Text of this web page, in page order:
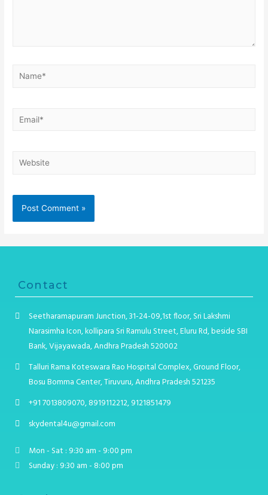
Contact
Seetharamapuram Junction, 31-24-09,1st floor, Sri Lakshmi
Narasimha Icon, kollipara Sri Ramulu Street, Eluru Rd, beside SBI
Bank, Vijayawada, Andhra Pradesh 520002
Talluri Rama Koteswara Rao Hospital Complex, Ground Floor,
Bosu Bomma Center, Tiruvuru, Andhra Pradesh 521235
+91 7013809070, 8919112212, 9121851479
skydental4u@gmail.com
Mon - Sat : 9:30 am - 9:00 pm
Sunday : 9:30 am - 8:00 pm